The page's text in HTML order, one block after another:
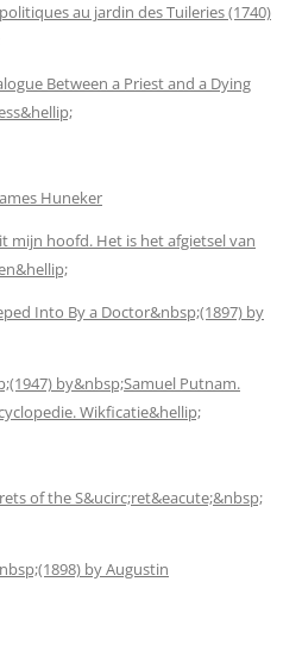
au jardin des Tuileries (1740)
Between a Priest and a Dying
Huneker
mijn hoofd. Het is het afgietsel van
Into By a Doctor&nbsp;(1897) by
by&nbsp;Samuel Putnam.
Wikficatie&hellip;
of the S&ucirc;ret&eacute;&nbsp;
by Augustin